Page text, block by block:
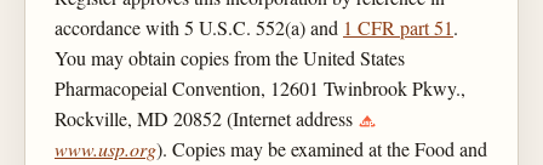
accordance with 5 U.S.C. 552(a) and 1 CFR part 51.
You may obtain copies from the United States
Pharmacopeial Convention, 12601 Twinbrook Pkwy.,
Rockville, MD 20852 (Internet address
www.usp.org). Copies may be examined at the Food and